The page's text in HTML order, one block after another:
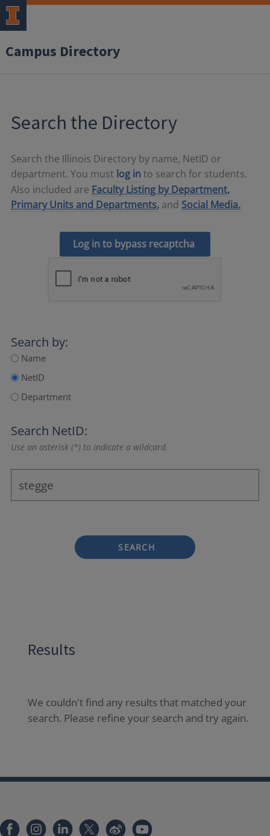
Campus Directory
Search the Directory
Search the Illinois Directory by name, NetID or
department. You must log in to search for students.
Also included are Faculty Listing by Department,
Primary Units and Departments, and Social Media.
Log in to bypass recaptcha
Search by:
Name
NetID
Department
Search NetID:
Use an asterisk (*) to indicate a wildcard.
SEARCH
Results
We couldn't find any results that matched your
search. Please refine your search and try again.